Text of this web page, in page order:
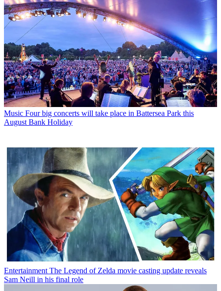
Music Four big concerts will take place in Battersea Park this
August Bank Holiday
Entertainment The Legend of Zelda movie casting update reveals
Sam Neill in his final role